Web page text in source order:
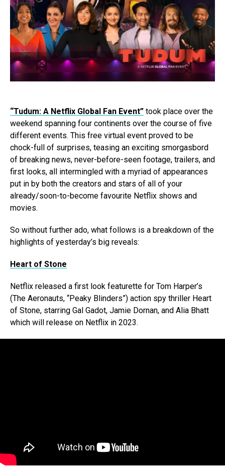
“Tudum: A Netflix Global Fan Event” took place over the
weekend spanning four continents over the course of five
different events. This free virtual event proved to be
chock-full of surprises, teasing an exciting smorgasbord
of breaking news, never-before-seen footage, trailers, and
first looks, all intermingled with a myriad of appearances
put in by both the creators and stars of all of your
already/soon-to-become favourite Netflix shows and
movies.
So without further ado, what follows is a breakdown of the
highlights of yesterday’s big reveals:
Heart of Stone
Netflix released a first look featurette for Tom Harper’s
(The Aeronauts, “Peaky Blinders”) action spy thriller Heart
of Stone, starring Gal Gadot, Jamie Dornan, and Alia Bhatt
which will release on Netflix in 2023.